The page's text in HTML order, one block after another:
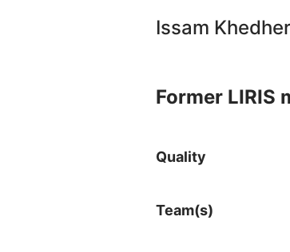
Issam Khedher
Former LIRIS
Quality
Team(s)